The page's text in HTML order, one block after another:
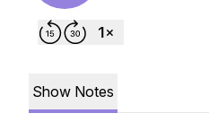
Show Notes